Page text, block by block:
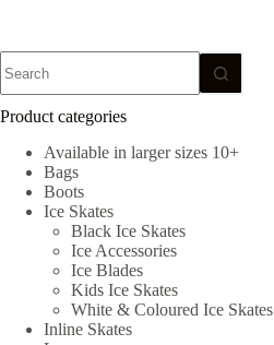
results
Product categories
Available in larger sizes 10+
Bags
Boots
Ice Skates
Black Ice Skates
Ice Accessories
Ice Blades
Kids Ice Skates
White & Coloured Ice Skates
Inline Skates